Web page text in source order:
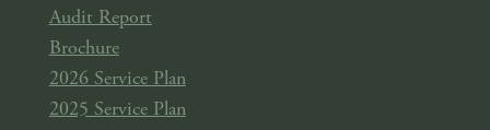
Audit Report
Brochure
2026 Service Plan
2025 Service Plan